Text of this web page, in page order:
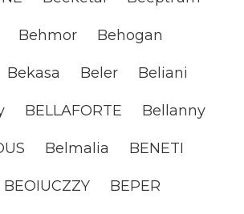
Behmor Behogan
Bekasa Beler Beliani
BELLAFORTE Bellanny
Belmalia BENETI
BEOIUCZZY BEPER